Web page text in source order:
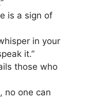
is a sign of
in your
it.”
those who
no one can